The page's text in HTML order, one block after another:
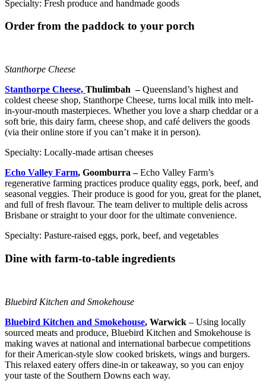
Specialty: Fresh produce and handmade goods
Order from the paddock to your porch
Stanthorpe Cheese
Stanthorpe Cheese, Thulimbah –Queensland’s highest and
coldest cheese shop, Stanthorpe Cheese, turns local milk into melt-
in-your-mouth masterpieces. Whether you love a sharp cheddar or a
soft brie, this dairy farm, cheese shop, and café delivers the goods
(via their online store if you can’t make it in person).
Specialty: Locally-made artisan cheeses
Echo Valley Farm, Goomburra –Echo Valley Farm’s
regenerative farming practices produce quality eggs, pork, beef, and
seasonal veggies. Their produce is good for you, great for the planet,
and full of fresh flavour. The team deliver to multiple delis across
Brisbane or straight to your door for the ultimate convenience.
Specialty: Pasture-raised eggs, pork, beef, and vegetables
Dine with farm-to-table ingredients
Bluebird Kitchen and Smokehouse
Bluebird Kitchen and Smokehouse, Warwick – Using locally
sourced meats and produce, Bluebird Kitchen and Smokehouse is
making waves at national and international barbecue competitions
for their American-style slow cooked briskets, wings and burgers.
This relaxed eatery offers dine-in or takeaway, so you can enjoy
your taste of the Southern Downs each way.